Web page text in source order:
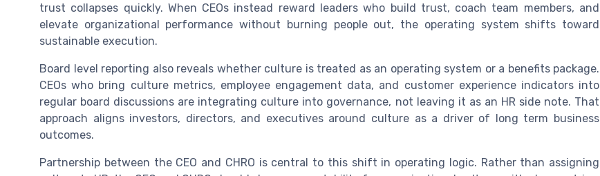
trust collapses quickly. When CEOs instead reward leaders who build trust, coach team members, and
elevate organizational performance without burning people out, the operating system shifts toward
sustainable execution.
Board level reporting also reveals whether culture is treated as an operating system or a benefits package.
CEOs who bring culture metrics, employee engagement data, and customer experience indicators into
regular board discussions are integrating culture into governance, not leaving it as an HR side note. That
approach aligns investors, directors, and executives around culture as a driver of long term business
outcomes.
Partnership between the CEO and CHRO is central to this shift in operating logic. Rather than assigning